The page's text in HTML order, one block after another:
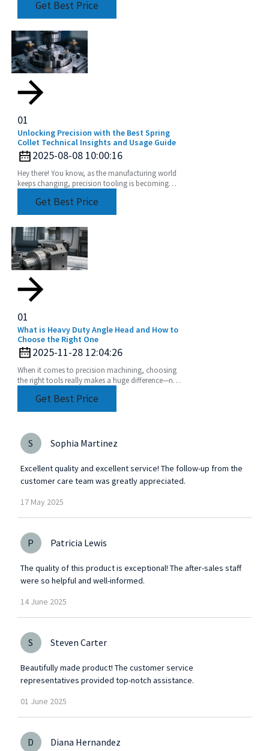
especiallyGet Best Price
01
Unlocking Precision with the Best Spring
Collet Technical Insights and Usage Guide
2025-08-08 10:00:16
Hey there! You know, as the manufacturing world
keeps changing, precision tooling is becoming
processesGet Best Price
01
What is Heavy Duty Angle Head and How to
Choose the Right One
2025-11-28 12:04:26
When it comes to precision machining, choosing
the right tools really makes a huge difference—not
Get Best Price
S Sophia Martinez
Excellent quality and excellent service! The follow-up from the
customer care team was greatly appreciated.
17 May 2025
P Patricia Lewis
The quality of this product is exceptional! The after-sales staff
were so helpful and well-informed.
14 June 2025
S Steven Carter
Beautifully made product! The customer service
representatives provided top-notch assistance.
01 June 2025
D Diana Hernandez